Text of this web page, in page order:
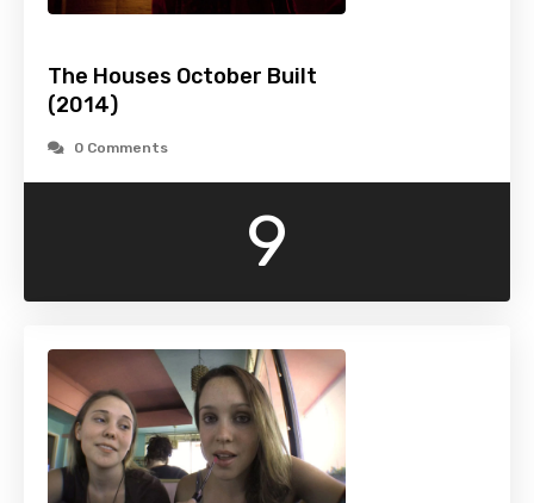
The Houses October Built
(2014)
0 Comments
9